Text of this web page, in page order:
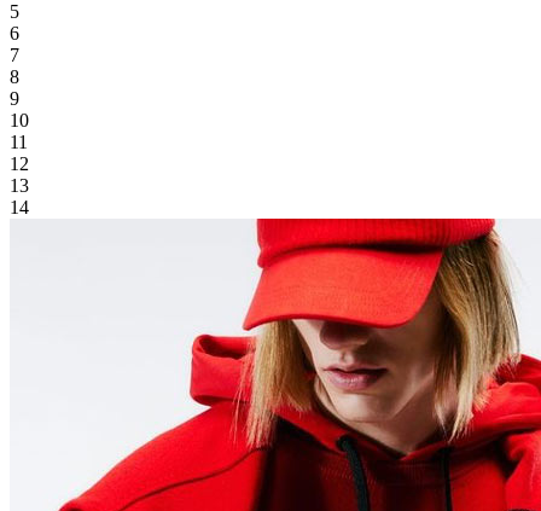
5
6
7
8
9
10
11
12
13
14